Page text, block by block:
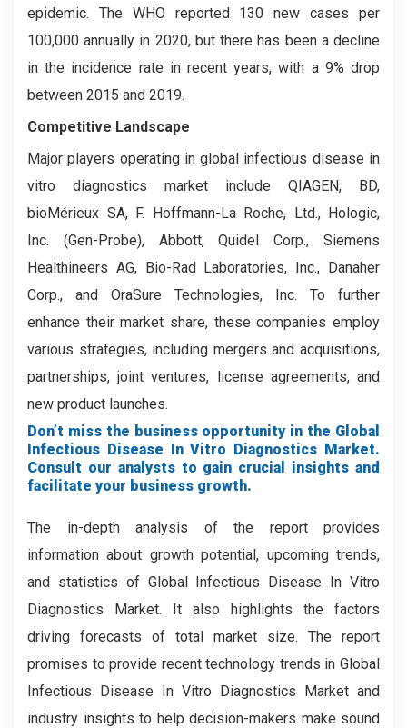
epidemic. The WHO reported 130 new cases per
100,000 annually in 2020, but there has been a decline
in the incidence rate in recent years, with a 9% drop
between 2015 and 2019.
Competitive Landscape
Major players operating in global infectious disease in
vitro diagnostics market include QIAGEN, BD,
bioMérieux SA, F. Hoffmann-La Roche, Ltd., Hologic,
Inc. (Gen-Probe), Abbott, Quidel Corp., Siemens
Healthineers AG, Bio-Rad Laboratories, Inc., Danaher
Corp., and OraSure Technologies, Inc. To further
enhance their market share, these companies employ
various strategies, including mergers and acquisitions,
partnerships, joint ventures, license agreements, and
new product launches.
Don’t miss the business opportunity in the Global
Infectious Disease In Vitro Diagnostics Market.
Consult our analysts to gain crucial insights and
facilitate your business growth.
The in-depth analysis of the report provides
information about growth potential, upcoming trends,
and statistics of Global Infectious Disease In Vitro
Diagnostics Market. It also highlights the factors
driving forecasts of total market size. The report
promises to provide recent technology trends in Global
Infectious Disease In Vitro Diagnostics Market and
industry insights to help decision-makers make sound